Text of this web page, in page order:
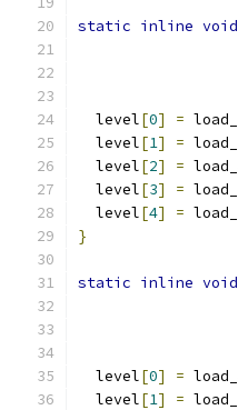
static inline void
  level
[0] =
  level
[1] =
  level
[2] =
  level
[3] =
  level
[4] =
}
static inline void
  level
[0] =
  level
[1] =